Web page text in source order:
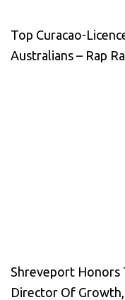
Top Curacao-
Australians – Rap
Shreveport Honors
Director Of